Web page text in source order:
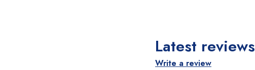
Latest reviews
Write a review